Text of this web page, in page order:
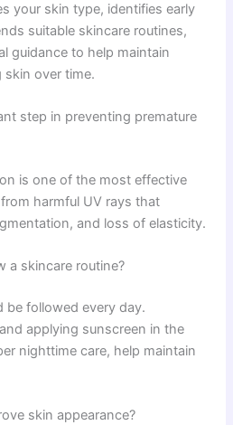
your skin type, identifies early
suitable skincare routines,
guidance to help maintain
over time.
step in preventing premature
is one of the most effective
harmful UV rays that
and loss of elasticity.
a skincare routine?
be followed every day.
applying sunscreen in the
nighttime care, help maintain
skin appearance?